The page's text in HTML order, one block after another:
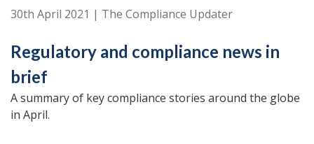
30th April 2021 | The Compliance Updater
Regulatory and compliance news in
brief
A summary of key compliance stories around the globe
in April.